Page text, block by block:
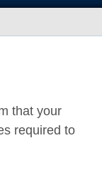
that your
required to